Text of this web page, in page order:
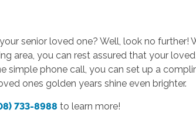
senior loved one? Well, look no further!
area, you can rest assured that your
simple phone call, you can set up a
ones golden years shine even brighter.
733-8988 to learn more!